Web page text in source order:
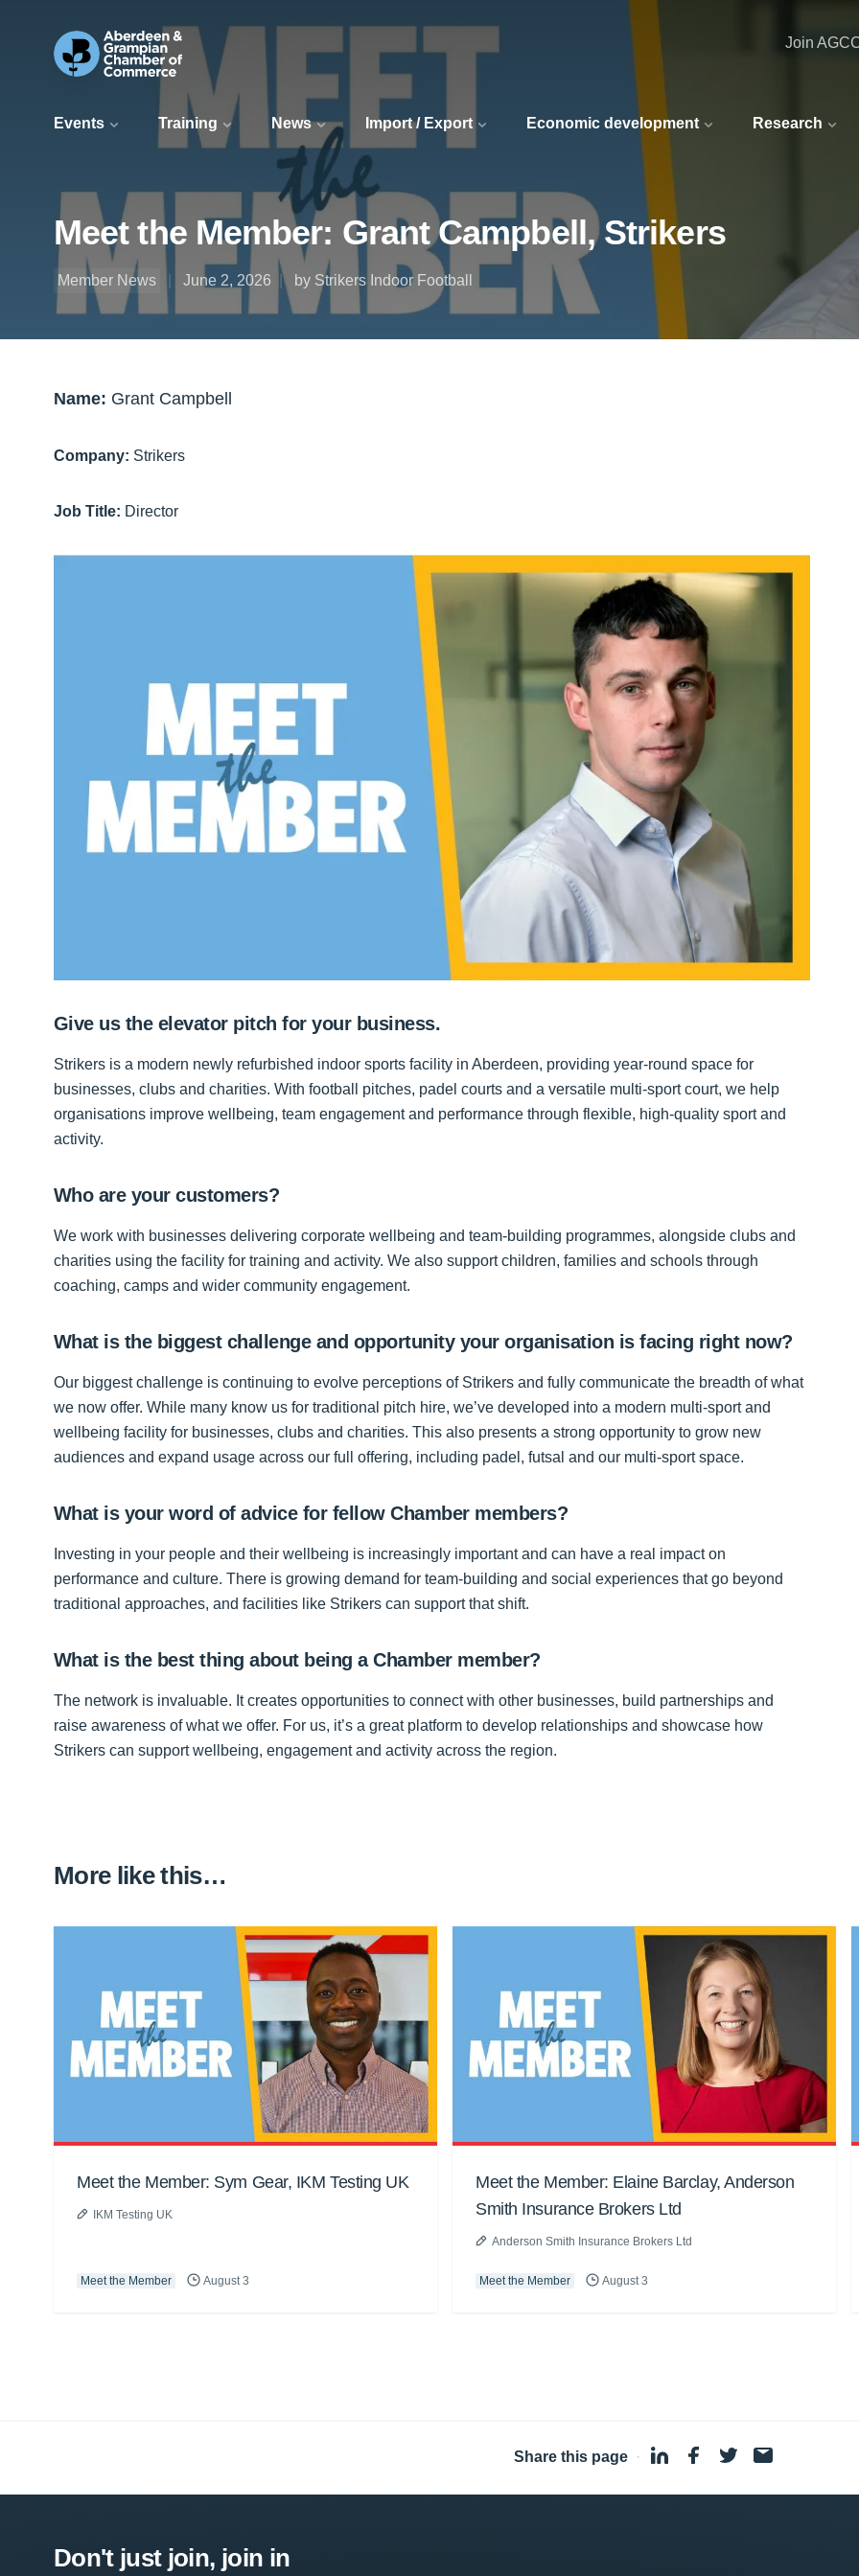
Events Training News Import / Export Economic development Research
Join
Meet the Member: Grant Campbell, Strikers
Member News June 2, 2026 by Strikers Indoor Football
Name: Grant Campbell
Company: Strikers
Job Title: Director
Give us the elevator pitch for your business.
Strikers is a modern newly refurbished indoor sports facility in Aberdeen, providing year-round space for
businesses, clubs and charities. With football pitches, padel courts and a versatile multi-sport court, we help
organisations improve wellbeing, team engagement and performance through flexible, high-quality sport and
activity.
Who are your customers?
We work with businesses delivering corporate wellbeing and team-building programmes, alongside clubs and
charities using the facility for training and activity. We also support children, families and schools through
coaching, camps and wider community engagement.
What is the biggest challenge and opportunity your organisation is facing right now?
Our biggest challenge is continuing to evolve perceptions of Strikers and fully communicate the breadth of what
we now offer. While many know us for traditional pitch hire, we’ve developed into a modern multi-sport and
wellbeing facility for businesses, clubs and charities. This also presents a strong opportunity to grow new
audiences and expand usage across our full offering, including padel, futsal and our multi-sport space.
What is your word of advice for fellow Chamber members?
Investing in your people and their wellbeing is increasingly important and can have a real impact on
performance and culture. There is growing demand for team-building and social experiences that go beyond
traditional approaches, and facilities like Strikers can support that shift.
What is the best thing about being a Chamber member?
The network is invaluable. It creates opportunities to connect with other businesses, build partnerships and
raise awareness of what we offer. For us, it’s a great platform to develop relationships and showcase how
Strikers can support wellbeing, engagement and activity across the region.
More like this…
Meet the Member: Sym Gear, IKM Testing UK
IKM Testing UK
Meet the Member August 3
Meet the Member: Elaine Barclay, Anderson
Smith Insurance Brokers Ltd
Anderson Smith Insurance Brokers Ltd
Meet the Member August 3
Share this page ·
Don't just join, join in